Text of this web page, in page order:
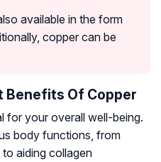
available in the form
copper can be
Benefits Of Copper
for your overall well-being.
body functions, from
aiding collagen